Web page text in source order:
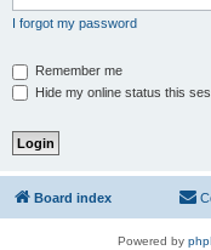
I forgot my password
Remember me
Hide my online status this
Board index
Powered by